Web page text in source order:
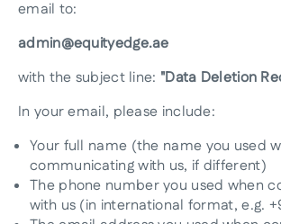
email to:
admin@equityedge.ae
with the subject line: "Data Deletion
In your email, please include:
Your full name (the name you used
communicating with us, if different)
The phone number you used when
with us (in international format, e.g.